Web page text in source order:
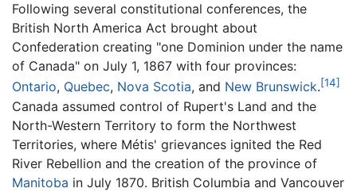
Following several constitutional conferences, the
British North America Act brought about
Confederation creating "one Dominion under the name
of Canada" on July 1, 1867 with four provinces:
Ontario, Quebec, Nova Scotia, and New Brunswick.[14]
Canada assumed control of Rupert's Land and the
North-Western Territory to form the Northwest
Territories, where Métis' grievances ignited the Red
River Rebellion and the creation of the province of
Manitoba in July 1870. British Columbia and Vancouver